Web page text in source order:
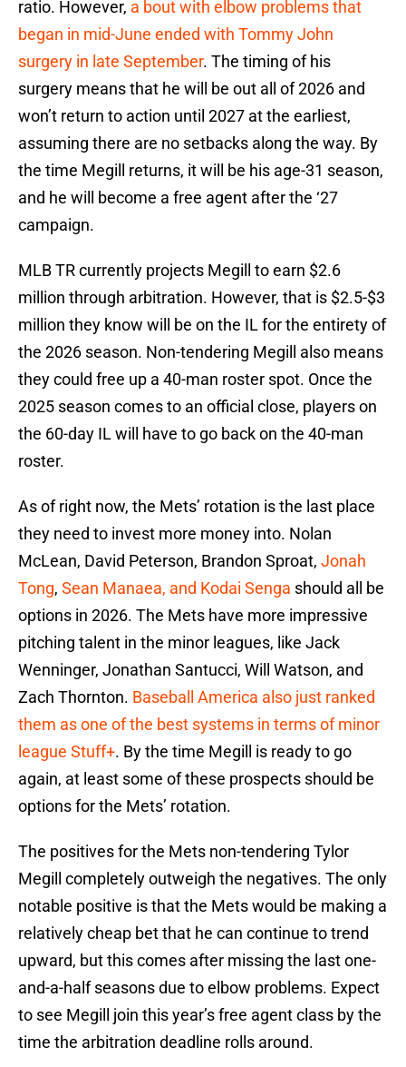
ratio. However, a bout with elbow problems that
began in mid-June ended with Tommy John
surgery in late September. The timing of his
surgery means that he will be out all of 2026 and
won’t return to action until 2027 at the earliest,
assuming there are no setbacks along the way. By
the time Megill returns, it will be his age-31 season,
and he will become a free agent after the ‘27
campaign.
MLB TR currently projects Megill to earn $2.6
million through arbitration. However, that is $2.5-$3
million they know will be on the IL for the entirety of
the 2026 season. Non-tendering Megill also means
they could free up a 40-man roster spot. Once the
2025 season comes to an official close, players on
the 60-day IL will have to go back on the 40-man
roster.
As of right now, the Mets’ rotation is the last place
they need to invest more money into. Nolan
McLean, David Peterson, Brandon Sproat, Jonah
Tong, Sean Manaea, and Kodai Senga should all be
options in 2026. The Mets have more impressive
pitching talent in the minor leagues, like Jack
Wenninger, Jonathan Santucci, Will Watson, and
Zach Thornton. Baseball America also just ranked
them as one of the best systems in terms of minor
league Stuff+. By the time Megill is ready to go
again, at least some of these prospects should be
options for the Mets’ rotation.
The positives for the Mets non-tendering Tylor
Megill completely outweigh the negatives. The only
notable positive is that the Mets would be making a
relatively cheap bet that he can continue to trend
upward, but this comes after missing the last one-
and-a-half seasons due to elbow problems. Expect
to see Megill join this year’s free agent class by the
time the arbitration deadline rolls around.